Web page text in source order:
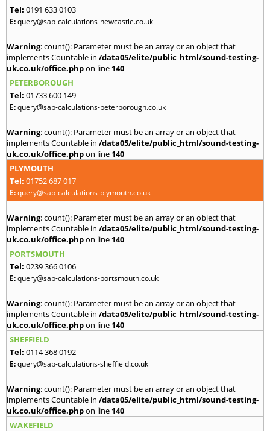
Tel: 0191 633 0103
E:query@sap-calculations-newcastle.co.uk
Warning: count(): Parameter must be an array or an object that
implements Countable in /data05/elite/public_html/sound-testing-
uk.co.uk/office.phpon line 140
PETERBOROUGH
Tel: 01733 600 149
E:query@sap-calculations-peterborough.co.uk
Warning: count(): Parameter must be an array or an object that
implements Countable in /data05/elite/public_html/sound-testing-
uk.co.uk/office.phpon line 140
PLYMOUTH
Tel: 01752 687 017
E:query@sap-calculations-plymouth.co.uk
Warning: count(): Parameter must be an array or an object that
implements Countable in /data05/elite/public_html/sound-testing-
uk.co.uk/office.phpon line 140
PORTSMOUTH
Tel: 0239 366 0106
E:query@sap-calculations-portsmouth.co.uk
Warning: count(): Parameter must be an array or an object that
implements Countable in /data05/elite/public_html/sound-testing-
uk.co.uk/office.phpon line 140
SHEFFIELD
Tel: 0114 368 0192
E:query@sap-calculations-sheffield.co.uk
Warning: count(): Parameter must be an array or an object that
implements Countable in /data05/elite/public_html/sound-testing-
uk.co.uk/office.phpon line 140
WAKEFIELD